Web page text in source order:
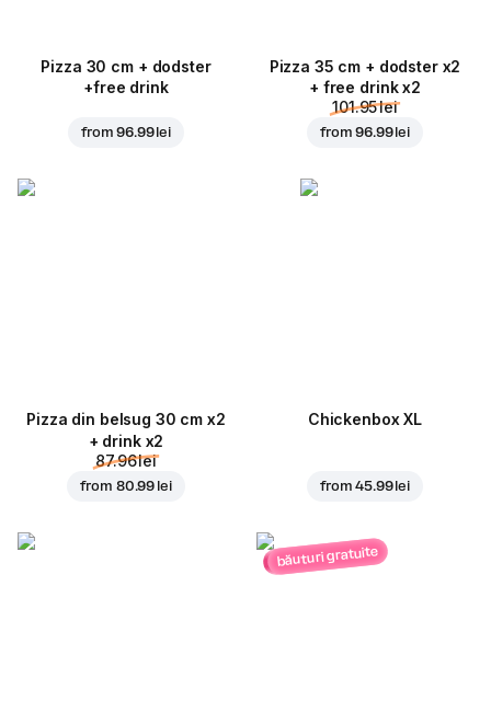
Pizza 30 cm + dodster
+free drink
from96.99 lei
Pizza 35 cm + dodster x2
+ free drink x2
101.95 lei
from96.99 lei
Pizza din belsug 30 cm x2
+ drink x2
87.96 lei
from 80.99 lei
Chickenbox XL
from45.99 lei
băuturi gratuite